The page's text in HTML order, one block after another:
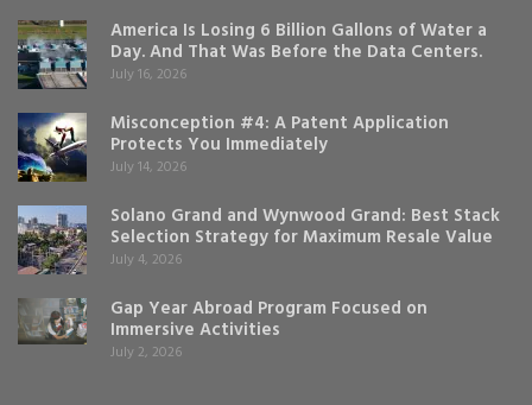
America Is Losing 6 Billion Gallons of Water a
Day. And That Was Before the Data Centers.
July 16, 2026
Misconception #4: A Patent Application
Protects You Immediately
July 14, 2026
Solano Grand and Wynwood Grand: Best Stack
Selection Strategy for Maximum Resale Value
July 4, 2026
Gap Year Abroad Program Focused on
Immersive Activities
July 2, 2026